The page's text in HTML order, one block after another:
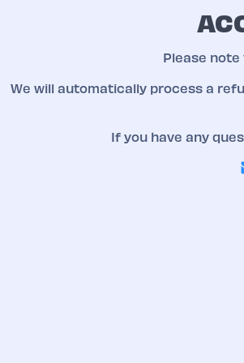
Please
We will automatically process a
If you have any